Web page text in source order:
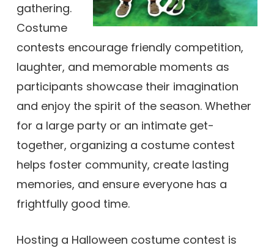
gathering.
Costume
contests encourage friendly competition,
laughter, and memorable moments as
participants showcase their imagination
and enjoy the spirit of the season. Whether
for a large party or an intimate get-
together, organizing a costume contest
helps foster community, create lasting
memories, and ensure everyone has a
frightfully good time.
Hosting a Halloween costume contest is